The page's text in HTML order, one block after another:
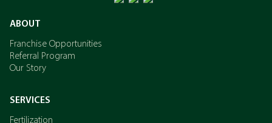
ABOUT
Franchise Opportunities
Referral Program
Our Story
SERVICES
Fertilization